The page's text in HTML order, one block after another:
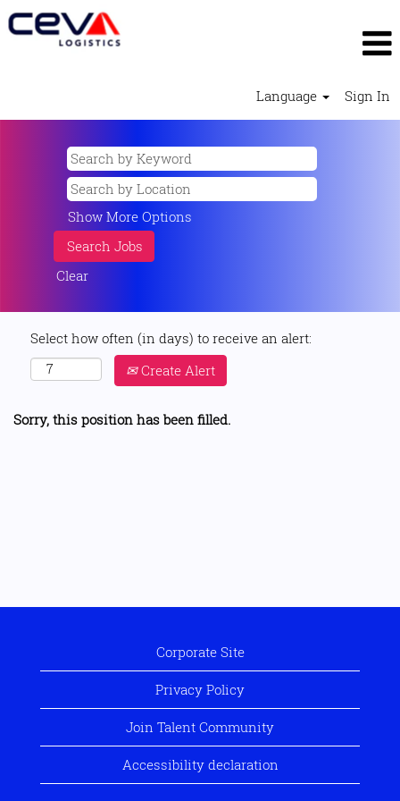
Language Sign In
Show More Options
Clear
Select how often (in days) to receive an alert:
Create Alert
Sorry, this position has been filled.
Corporate Site
Privacy Policy
Join Talent Community
Accessibility declaration